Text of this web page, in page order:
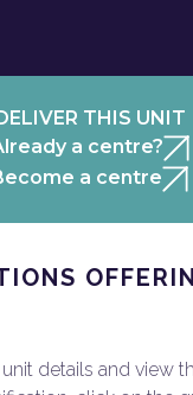
THIS UNIT
a centre?
a centre
details and view